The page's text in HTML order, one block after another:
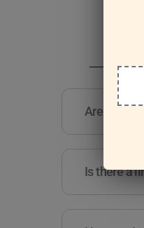
Are there
Is there a